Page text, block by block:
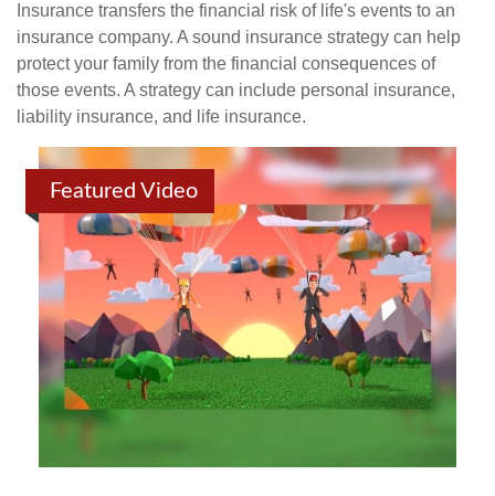
Insurance transfers the financial risk of life's events to an
insurance company. A sound insurance strategy can help
protect your family from the financial consequences of
those events. A strategy can include personal insurance,
liability insurance, and life insurance.
Featured Video